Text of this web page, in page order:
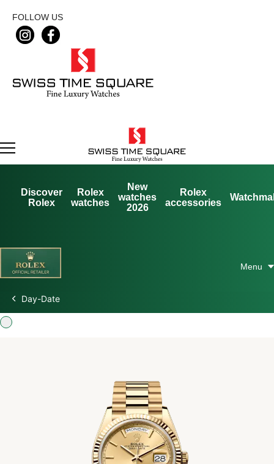
FOLLOW US
Discover
Rolex
Rolex
watches
New
watches
2026
Rolex
accessories
Day-Date